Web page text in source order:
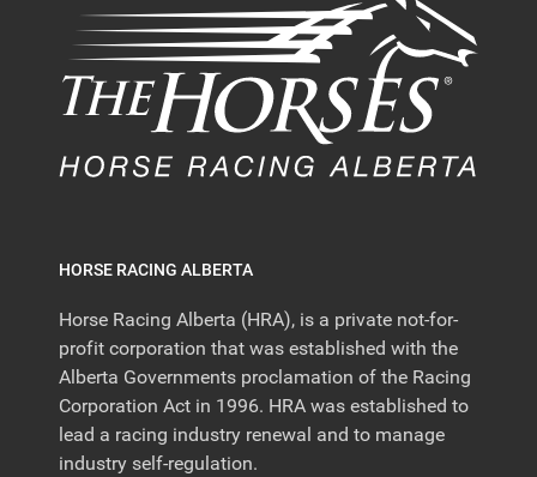
HORSE RACING ALBERTA
Horse Racing Alberta (HRA), is a private not-for-
profit corporation that was established with the
Alberta Governments proclamation of the Racing
Corporation Act in 1996. HRA was established to
lead a racing industry renewal and to manage
industry self-regulation.